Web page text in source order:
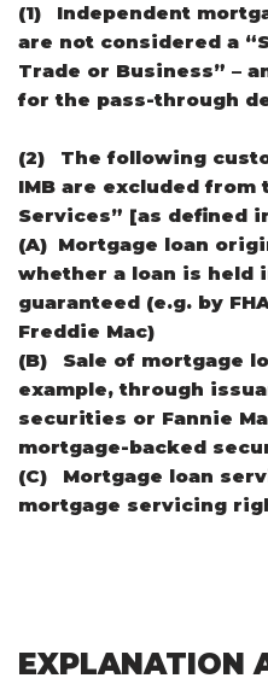
(1) Independent
are not considered a
Trade or Business” –
for the pass-through
(2) The following
IMB are excluded from
Services” [as defined
(A) Mortgage loan
whether a loan is held
guaranteed (e.g. by
Freddie Mac)
(B) Sale of mortgage
example, through
securities or Fannie
mortgage-backed
(C) Mortgage loan
mortgage servicing
EXPLANATION